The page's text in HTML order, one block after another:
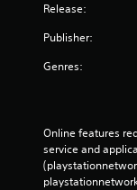
Release:
Publisher:
Genres:
Online features
service and